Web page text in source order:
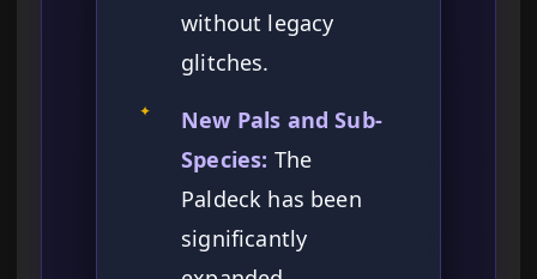
without legacy
glitches.
✦
New Pals and Sub-
Species: The
Paldeck has been
significantly